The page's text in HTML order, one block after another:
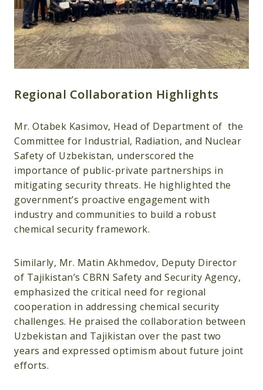
Regional Collaboration Highlights
Mr. Otabek Kasimov, Head of Department of the
Committee for Industrial, Radiation, and Nuclear
Safety of Uzbekistan, underscored the
importance of public-private partnerships in
mitigating security threats. He highlighted the
government’s proactive engagement with
industry and communities to build a robust
chemical security framework.
Similarly, Mr. Matin Akhmedov, Deputy Director
of Tajikistan’s CBRN Safety and Security Agency,
emphasized the critical need for regional
cooperation in addressing chemical security
challenges. He praised the collaboration between
Uzbekistan and Tajikistan over the past two
years and expressed optimism about future joint
efforts.